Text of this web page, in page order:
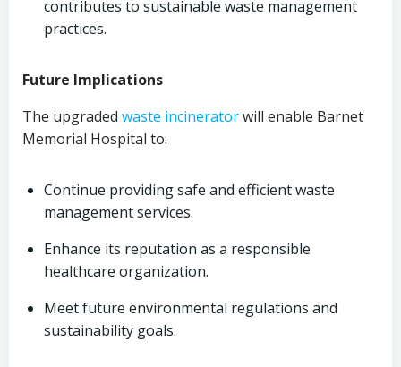
contributes to sustainable waste management
practices.
Future Implications
The upgraded waste incineratorwill enable Barnet
Memorial Hospital to:
Continue providing safe and efficient waste
management services.
Enhance its reputation as a responsible
healthcare organization.
Meet future environmental regulations and
sustainability goals.